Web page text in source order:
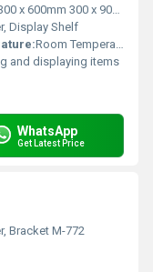
x 600mm 300 x 900mm
Display Shelf
Room Temperature
and displaying items
WhatsApp
Get Latest Price
Bracket M-772